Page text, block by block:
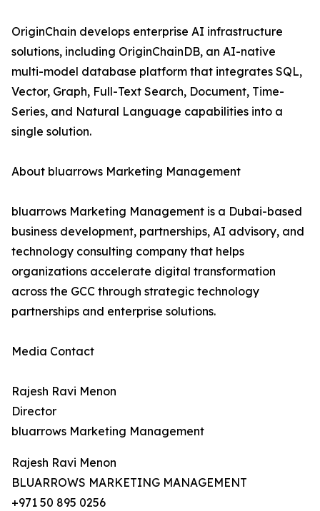
OriginChain develops enterprise AI infrastructure
solutions, including OriginChainDB, an AI-native
multi-model database platform that integrates SQL,
Vector, Graph, Full-Text Search, Document, Time-
Series, and Natural Language capabilities into a
single solution.
About bluarrows Marketing Management
bluarrows Marketing Management is a Dubai-based
business development, partnerships, AI advisory, and
technology consulting company that helps
organizations accelerate digital transformation
across the GCC through strategic technology
partnerships and enterprise solutions.
Media Contact
Rajesh Ravi Menon
Director
bluarrows Marketing Management
Rajesh Ravi Menon
BLUARROWS MARKETING MANAGEMENT
+971 50 895 0256